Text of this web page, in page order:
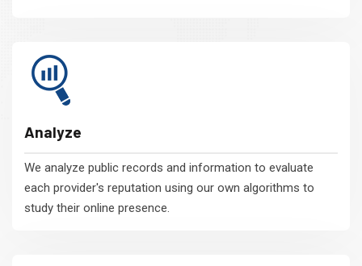
Analyze
We analyze public records and information to evaluate
each provider's reputation using our own algorithms to
study their online presence.